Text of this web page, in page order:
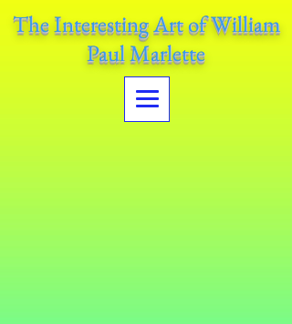
The Interesting Art of William
Paul Marlette